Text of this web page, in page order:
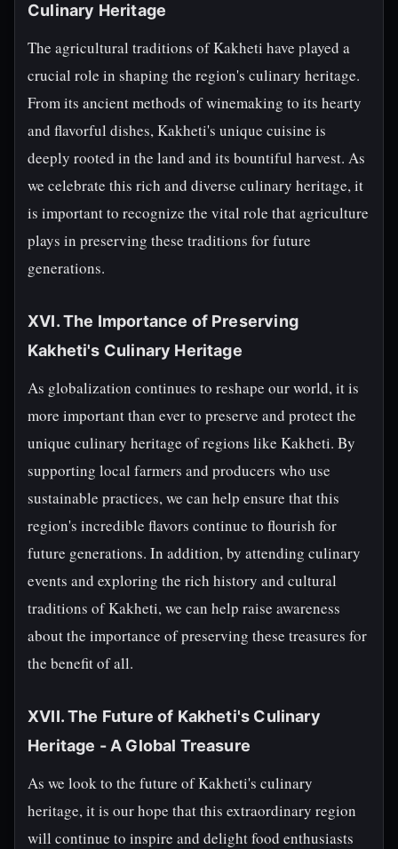
Culinary Heritage
The agricultural traditions of Kakheti have played a
crucial role in shaping the region's culinary heritage.
From its ancient methods of winemaking to its hearty
and flavorful dishes, Kakheti's unique cuisine is
deeply rooted in the land and its bountiful harvest. As
we celebrate this rich and diverse culinary heritage, it
is important to recognize the vital role that agriculture
plays in preserving these traditions for future
generations.
XVI. The Importance of Preserving
Kakheti's Culinary Heritage
As globalization continues to reshape our world, it is
more important than ever to preserve and protect the
unique culinary heritage of regions like Kakheti. By
supporting local farmers and producers who use
sustainable practices, we can help ensure that this
region's incredible flavors continue to flourish for
future generations. In addition, by attending culinary
events and exploring the rich history and cultural
traditions of Kakheti, we can help raise awareness
about the importance of preserving these treasures for
the benefit of all.
XVII. The Future of Kakheti's Culinary
Heritage - A Global Treasure
As we look to the future of Kakheti's culinary
heritage, it is our hope that this extraordinary region
will continue to inspire and delight food enthusiasts